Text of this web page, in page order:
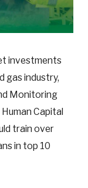
investments
gas industry,
Monitoring
Capital
train over
in top 10